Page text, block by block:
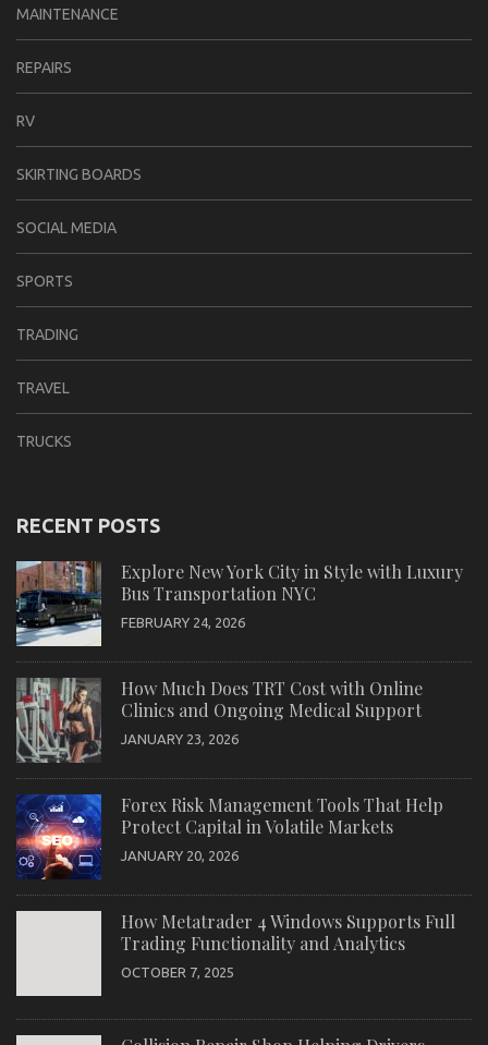
MAINTENANCE
REPAIRS
RV
SKIRTING BOARDS
SOCIAL MEDIA
SPORTS
TRADING
TRAVEL
TRUCKS
RECENT POSTS
Explore New York City in Style with Luxury
Bus Transportation NYC
FEBRUARY 24, 2026
How Much Does TRT Cost with Online
Clinics and Ongoing Medical Support
JANUARY 23, 2026
Forex Risk Management Tools That Help
Protect Capital in Volatile Markets
JANUARY 20, 2026
How Metatrader 4 Windows Supports Full
Trading Functionality and Analytics
OCTOBER 7, 2025